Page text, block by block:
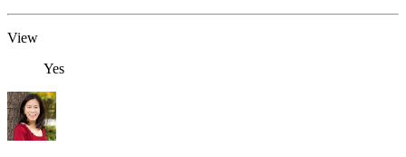
View
Yes